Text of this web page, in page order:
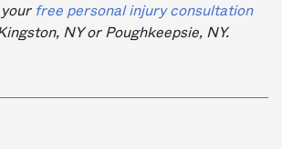
free personal injury consultation
NY or Poughkeepsie, NY.